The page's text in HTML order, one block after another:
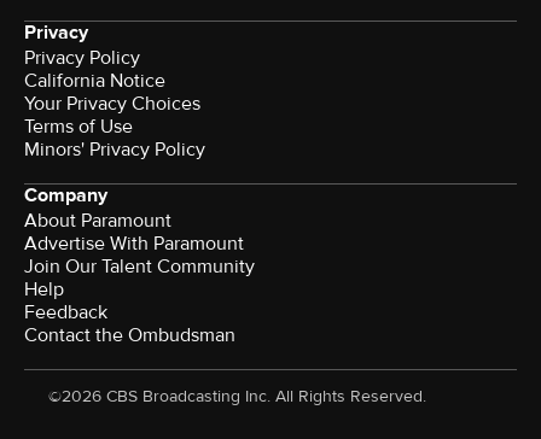
Privacy
Privacy Policy
California Notice
Your Privacy Choices
Terms of Use
Minors' Privacy Policy
Company
About Paramount
Advertise With Paramount
Join Our Talent Community
Help
Feedback
Contact the Ombudsman
©2026 CBS Broadcasting Inc. All Rights Reserved.